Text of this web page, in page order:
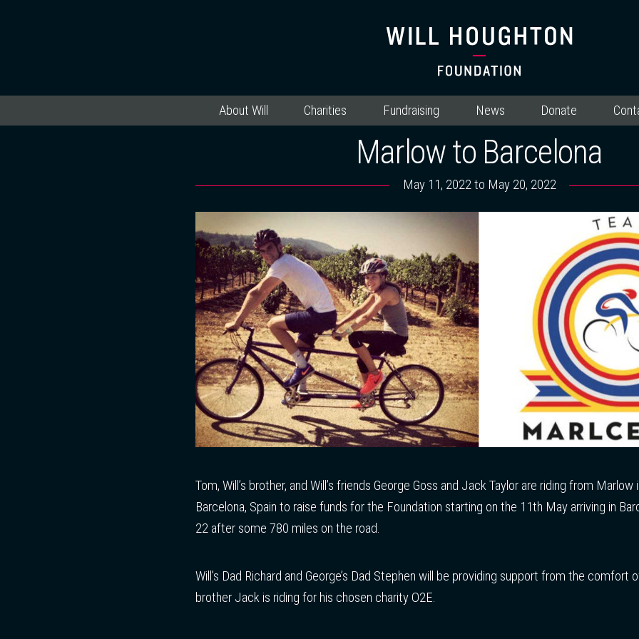
About Will Charities Fundraising News Donate
Marlow to Barcelona
May 11, 2022 to May 20, 2022
Tom, Will’s brother, and Will’s friends George Goss and Jack Taylor are riding from
Barcelona, Spain to raise funds for the Foundation starting on the 11th May arriving in
22 after some 780 miles on the road.
Will’s Dad Richard and George’s Dad Stephen will be providing support from the comfort
brother Jack is riding for his chosen charity O2E.